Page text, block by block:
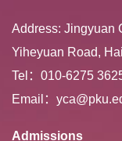
Address: Jingyuan
Yiheyuan Road,
Tel：010-6275
Email：
Admissions